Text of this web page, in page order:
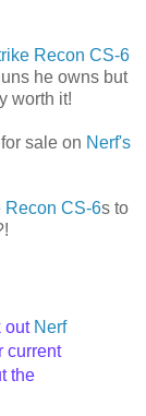
Recon CS-6
he owns but
worth it!
sale on Nerf's
Recon CS-6s to
out Nerf
current
the